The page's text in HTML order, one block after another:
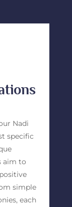
Nadi
specific
aim to
simple
each